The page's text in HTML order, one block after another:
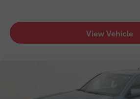
View Vehicle